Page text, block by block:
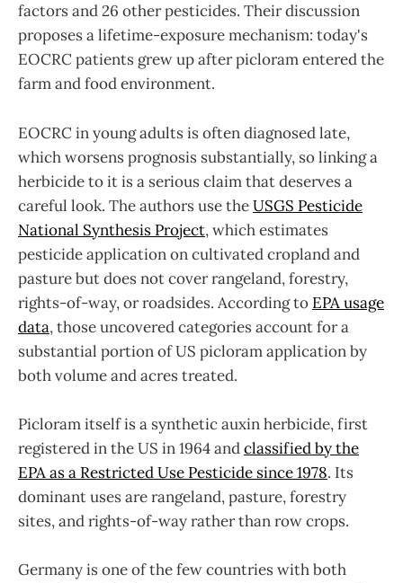
factors and 26 other pesticides. Their discussion
proposes a lifetime-exposure mechanism: today's
EOCRC patients grew up after picloram entered the
farm and food environment.
EOCRC in young adults is often diagnosed late,
which worsens prognosis substantially, so linking a
herbicide to it is a serious claim that deserves a
careful look. The authors use theUSGS Pesticide
National Synthesis Project, which estimates
pesticide application on cultivated cropland and
pasture but does not cover rangeland, forestry,
rights-of-way, or roadsides. According to EPA usage
data, those uncovered categories account for a
substantial portion of US picloram application by
both volume and acres treated.
Picloram itself is a synthetic auxin herbicide, first
registered in the US in 1964 andclassified by the
EPA as a Restricted Use Pesticide since 1978. Its
dominant uses are rangeland, pasture, forestry
sites, and rights-of-way rather than row crops.
Germany is one of the few countries with both